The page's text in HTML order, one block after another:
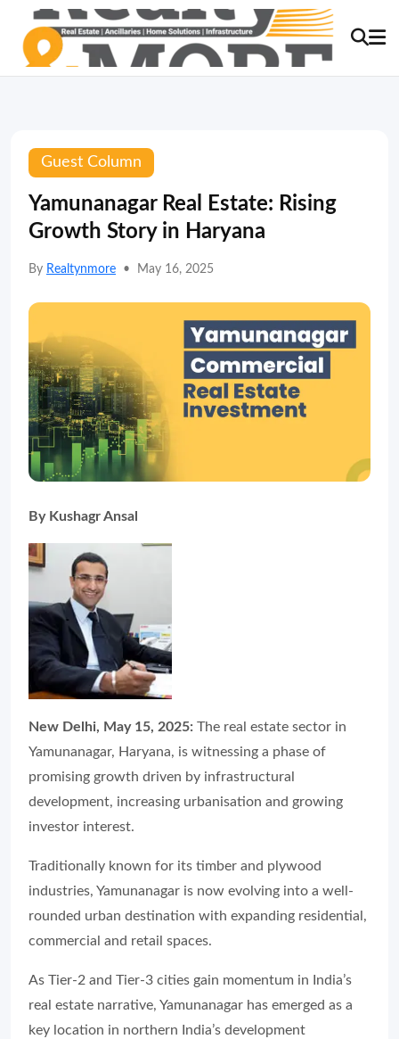
Guest Column
Yamunanagar Real Estate: Rising
Growth Story in Haryana
By Realtynmore • May 16, 2025
By Kushagr Ansal
New Delhi, May 15, 2025: The real estate sector in
Yamunanagar, Haryana, is witnessing a phase of
promising growth driven by infrastructural
development, increasing urbanisation and growing
investor interest.
Traditionally known for its timber and plywood
industries, Yamunanagar is now evolving into a well-
rounded urban destination with expanding residential,
commercial and retail spaces.
As Tier-2 and Tier-3 cities gain momentum in India’s
real estate narrative, Yamunanagar has emerged as a
key location in northern India’s development